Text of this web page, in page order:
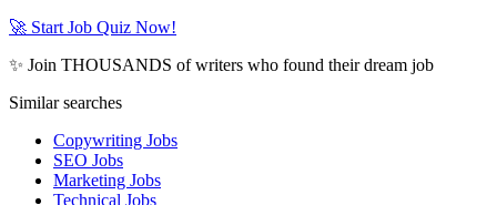
🚀 Start Job Quiz Now!
✨ Join THOUSANDS of writers who found their dream job
Similar searches
Copywriting Jobs
SEO Jobs
Marketing Jobs
Technical Jobs